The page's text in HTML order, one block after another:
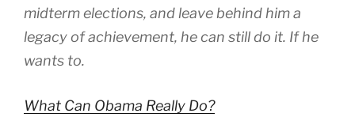
midterm elections, and leave behind him a
legacy of achievement, he can still do it. If he
wants to.
What Can Obama Really Do?